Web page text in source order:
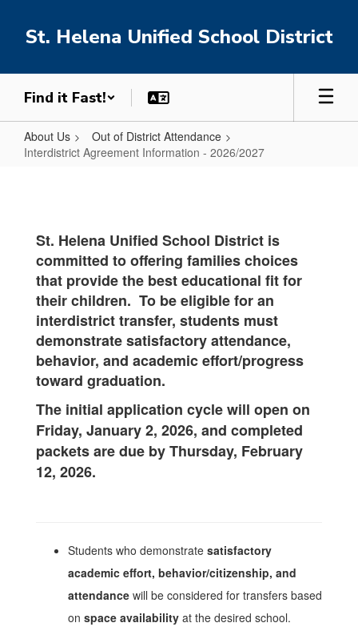
mainSt. Helena Unified School District
Find it Fast!
About Us
Out of District Attendance
Interdistrict Agreement Information - 2026/2027
2026/2027
St. Helena Unified School District is
committed to offering families choices
that provide the best educational fit for
their children. To be eligible for an
interdistrict transfer, students must
demonstrate satisfactory attendance,
behavior, and academic effort/progress
toward graduation.
The initial application cycle will open on
Friday, January 2, 2026, and completed
packets are due by Thursday, February
12, 2026.
Students who demonstrate satisfactory
academic effort, behavior/citizenship, and
attendance will be considered for transfers based
on space availability at the desired school.